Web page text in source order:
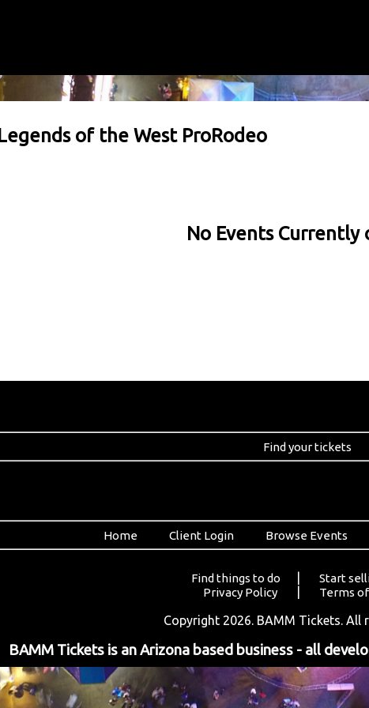
Legends of the West ProRodeo
No Events Currently
Find your tickets
Home Client Login Browse Events
Find things to do
Start
Privacy Policy
Terms
Copyright 2026. BAMM Tickets. All
BAMM Tickets is an Arizona based business - all